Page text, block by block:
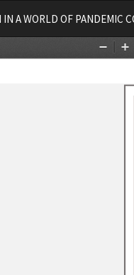
A WORLD OF PANDEMIC